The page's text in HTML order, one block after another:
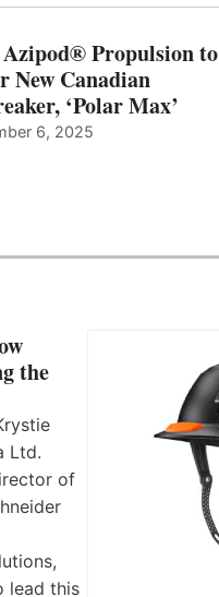
Propulsion to
New Canadian
‘Polar Max’
6, 2025
the
Ltd.
of
lead this